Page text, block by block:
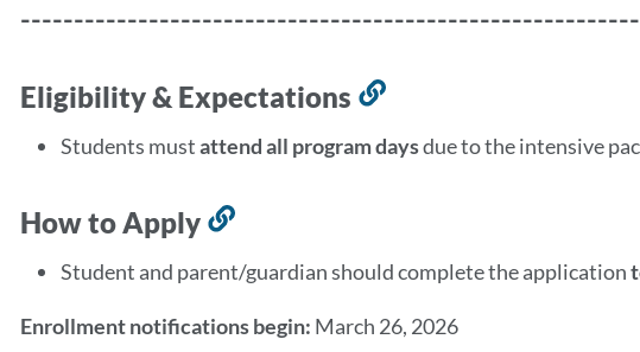
Eligibility & Expectations
Link
to
this
Students mustattend all program daysdue to the intensive
How to Apply
Link
to
this
section
Student and parent/guardian should complete the application
Enrollment notifications begin: March 26, 2026